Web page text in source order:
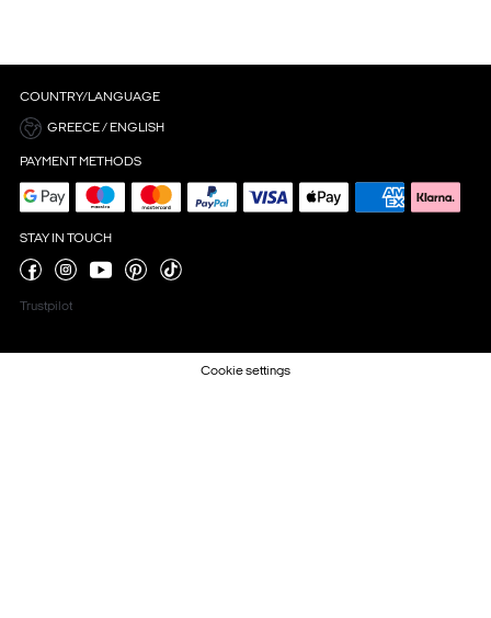
COUNTRY/LANGUAGE
GREECE / ENGLISH
PAYMENT METHODS
STAY IN TOUCH
Trustpilot
Cookie settings